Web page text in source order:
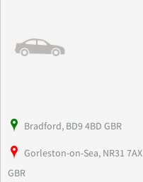
Bradford, BD9 4BD GBR
Gorleston-on-Sea, NR31 7AX
GBR